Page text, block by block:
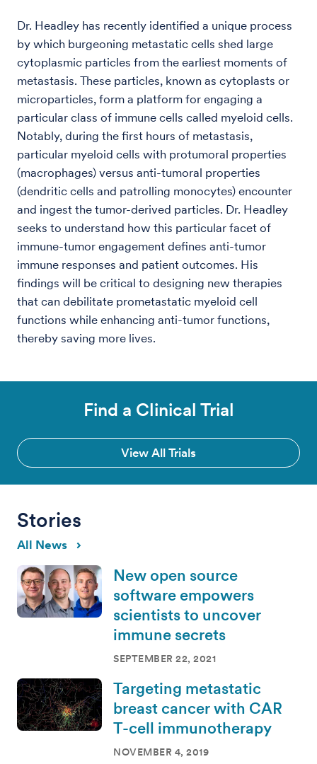
Dr. Headley has recently identified a unique process
by which burgeoning metastatic cells shed large
cytoplasmic particles from the earliest moments of
metastasis. These particles, known as cytoplasts or
microparticles, form a platform for engaging a
particular class of immune cells called myeloid cells.
Notably, during the first hours of metastasis,
particular myeloid cells with protumoral properties
(macrophages) versus anti-tumoral properties
(dendritic cells and patrolling monocytes) encounter
and ingest the tumor-derived particles. Dr. Headley
seeks to understand how this particular facet of
immune-tumor engagement defines anti-tumor
immune responses and patient outcomes. His
findings will be critical to designing new therapies
that can debilitate prometastatic myeloid cell
functions while enhancing anti-tumor functions,
thereby saving more lives.
Find a Clinical Trial
View All Trials
Stories
All News
New open source
software empowers
scientists to uncover
immune secrets
SEPTEMBER 22, 2021
Targeting metastatic
breast cancer with CAR
T-cell immunotherapy
NOVEMBER 4, 2019